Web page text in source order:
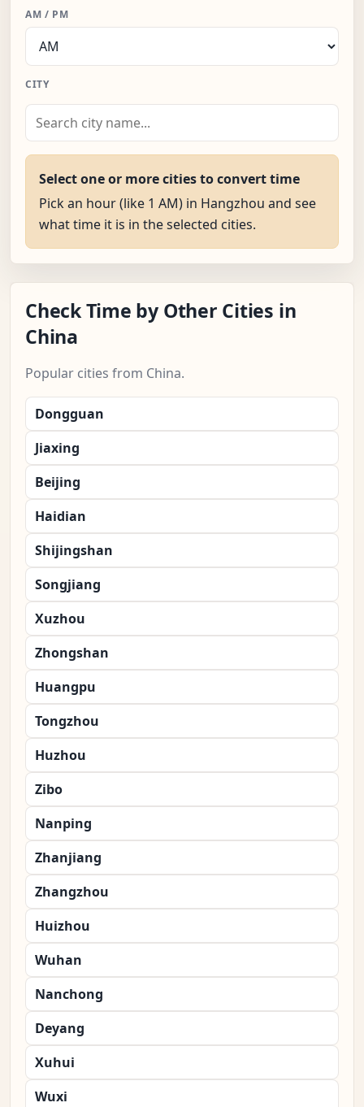
AM / PM
CITY
Select one or more cities to convert time
Pick an hour (like 1 AM) in Hangzhou and see
what time it is in the selected cities.
Check Time by Other Cities in
China
Popular cities from China.
Dongguan
Jiaxing
Beijing
Haidian
Shijingshan
Songjiang
Xuzhou
Zhongshan
Huangpu
Tongzhou
Huzhou
Zibo
Nanping
Zhanjiang
Zhangzhou
Huizhou
Wuhan
Nanchong
Deyang
Xuhui
Wuxi